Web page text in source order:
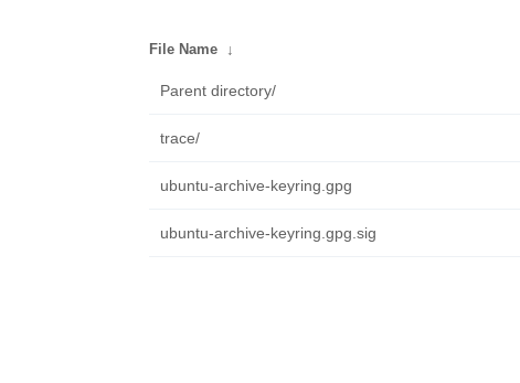
File Name ↓
Parent directory/
trace/
ubuntu-archive-keyring.gpg
ubuntu-archive-keyring.gpg.sig